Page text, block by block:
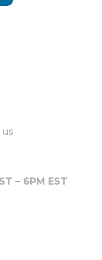
us
– 6PM EST